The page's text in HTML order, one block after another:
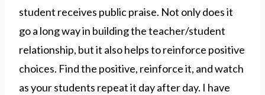
student receives public praise. Not only does it
go a long way in building the teacher/student
relationship, but it also helps to reinforce positive
choices. Find the positive, reinforce it, and watch
as your students repeat it day after day. I have